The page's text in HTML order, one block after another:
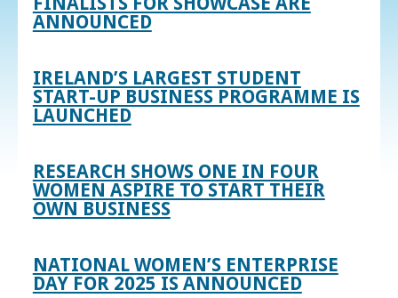
ANNOUNCED
IRELAND’S LARGEST STUDENT
START-UP BUSINESS PROGRAMME IS
LAUNCHED
RESEARCH SHOWS ONE IN FOUR
WOMEN ASPIRE TO START THEIR
OWN BUSINESS
NATIONAL WOMEN’S ENTERPRISE
DAY FOR 2025 IS ANNOUNCED